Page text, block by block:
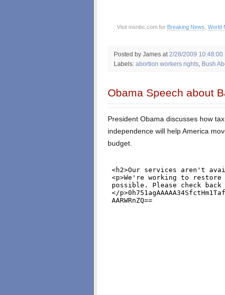
Visit msnbc.com for Breaking News World
Posted by James at 2/28/2009 10:48:00
Labels: abortion workers rights Bush
Obama Speech about
President Obama discusses how
independence will help America
budget.